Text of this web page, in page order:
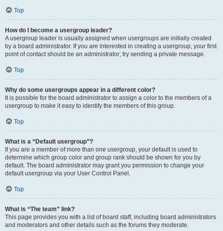
Top
How do I become a usergroup leader?
A usergroup leader is usually assigned when usergroups are initially created
by a board administrator. If you are interested in creating a usergroup, your first
point of contact should be an administrator; try sending a private message.
Top
Why do some usergroups appear in a different color?
It is possible for the board administrator to assign a color to the members of a
usergroup to make it easy to identify the members of this group.
Top
What is a “Default usergroup”?
If you are a member of more than one usergroup, your default is used to
determine which group color and group rank should be shown for you by
default. The board administrator may grant you permission to change your
default usergroup via your User Control Panel.
Top
What is “The team” link?
This page provides you with a list of board staff, including board administrators
and moderators and other details such as the forums they moderate.